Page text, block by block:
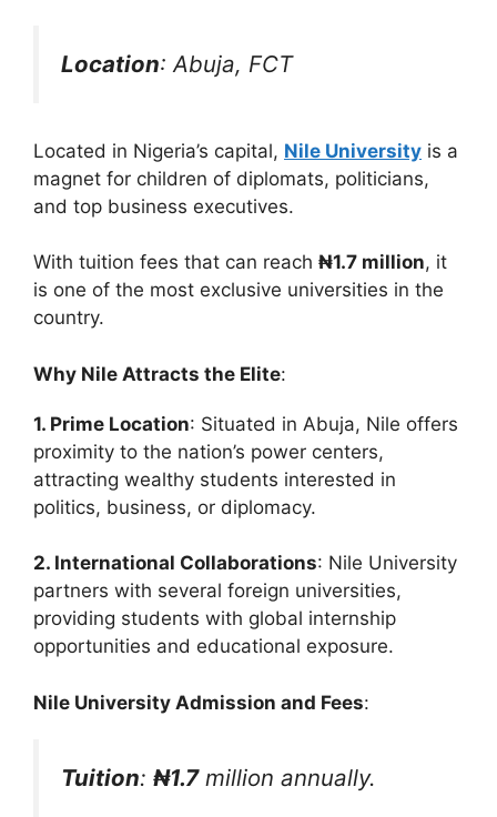
Location: Abuja, FCT
Located in Nigeria’s capital, Nile University is a
magnet for children of diplomats, politicians,
and top business executives.
With tuition fees that can reach ₦1.7 million, it
is one of the most exclusive universities in the
country.
Why Nile Attracts the Elite:
1. Prime Location: Situated in Abuja, Nile offers
proximity to the nation’s power centers,
attracting wealthy students interested in
politics, business, or diplomacy.
2. International Collaborations: Nile University
partners with several foreign universities,
providing students with global internship
opportunities and educational exposure.
Nile University Admission and Fees:
Tuition: ₦1.7million annually.